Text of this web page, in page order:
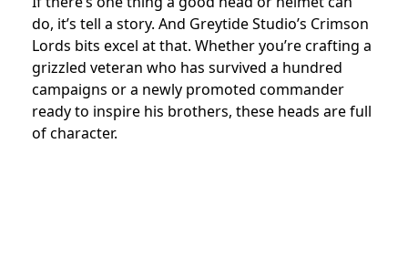
do, it’s tell a story. And Greytide Studio’s Crimson
Lords bits excel at that. Whether you’re crafting a
grizzled veteran who has survived a hundred
campaigns or a newly promoted commander
ready to inspire his brothers, these heads are full
of character.